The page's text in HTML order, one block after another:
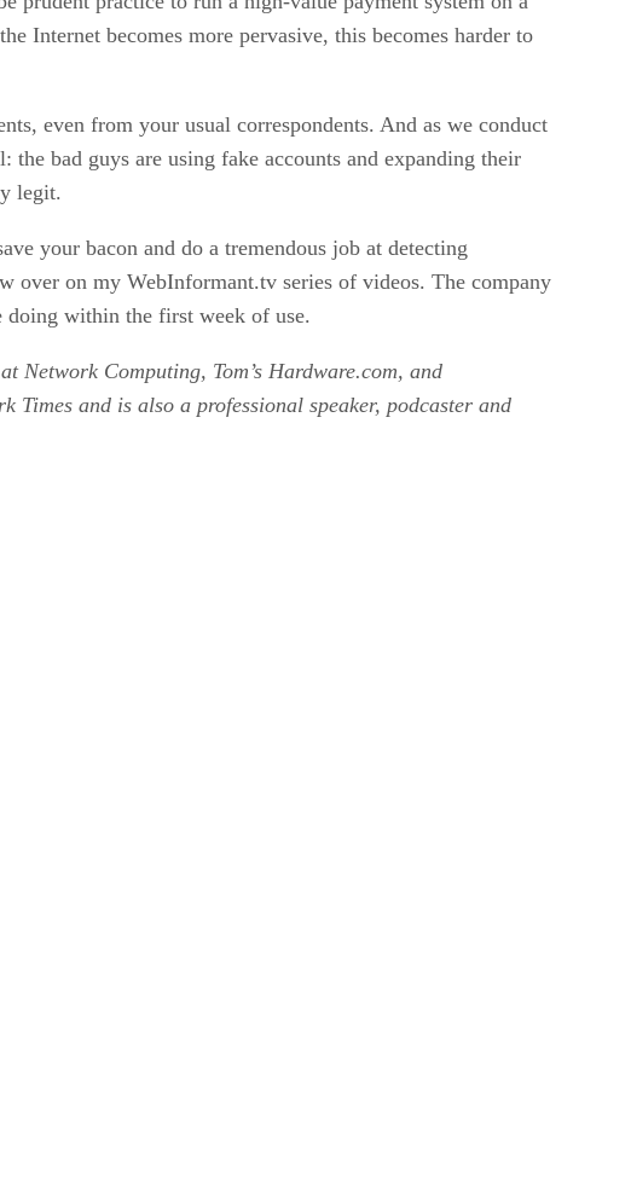
Internet becomes more pervasive, this becomes harder to
even from your usual correspondents. And as we conduct
bad guys are using fake accounts and expanding their
legit.
your bacon and do a tremendous job at detecting
over on my WebInformant.tv series of videos. The company
doing within the first week of use.
Network Computing, Tom’s Hardware.com, and
and is also a professional speaker, podcaster and